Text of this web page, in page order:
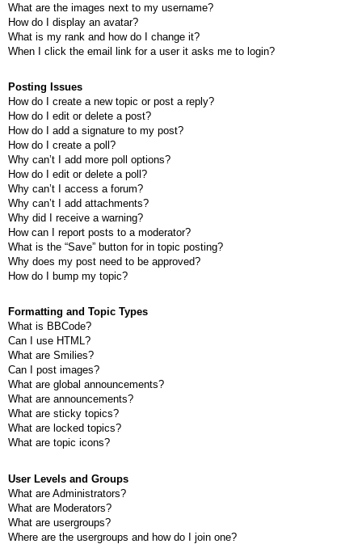
What are the images next to my username?
How do I display an avatar?
What is my rank and how do I change it?
When I click the email link for a user it asks me to login?
Posting Issues
How do I create a new topic or post a reply?
How do I edit or delete a post?
How do I add a signature to my post?
How do I create a poll?
Why can’t I add more poll options?
How do I edit or delete a poll?
Why can’t I access a forum?
Why can’t I add attachments?
Why did I receive a warning?
How can I report posts to a moderator?
What is the “Save” button for in topic posting?
Why does my post need to be approved?
How do I bump my topic?
Formatting and Topic Types
What is BBCode?
Can I use HTML?
What are Smilies?
Can I post images?
What are global announcements?
What are announcements?
What are sticky topics?
What are locked topics?
What are topic icons?
User Levels and Groups
What are Administrators?
What are Moderators?
What are usergroups?
Where are the usergroups and how do I join one?